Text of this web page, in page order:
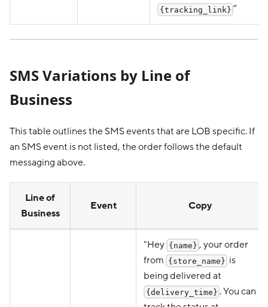
{tracking_link} ”
SMS Variations by Line of
Business
This table outlines the SMS events that are LOB specific. If
an SMS event is not listed, the order follows the default
messaging above.
Line of
Business
Event Copy
"Hey {name} , your order
from {store_name} is
being delivered at
{delivery_time} . You can